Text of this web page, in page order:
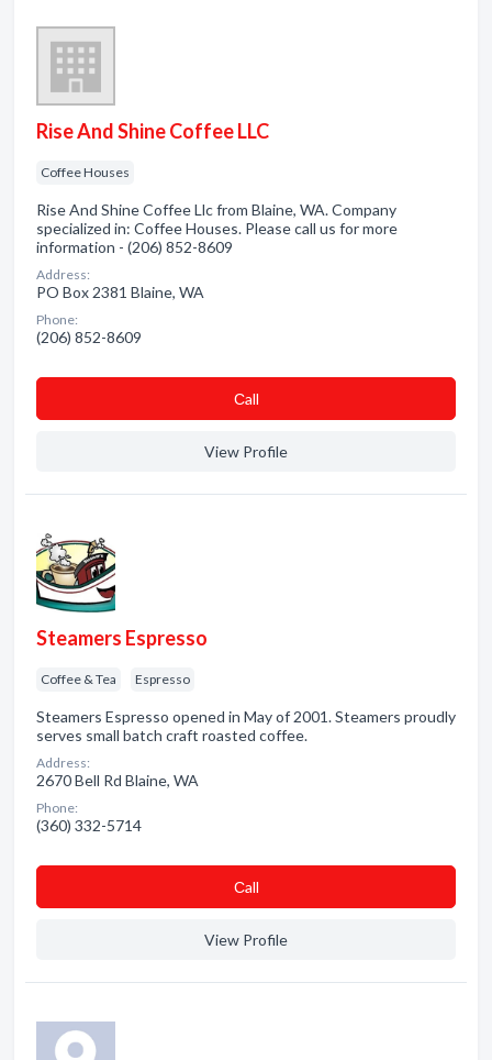
Rise And Shine Coffee LLC
Coffee Houses
Rise And Shine Coffee Llc from Blaine, WA. Company
specialized in: Coffee Houses. Please call us for more
information - (206) 852-8609
Address:
PO Box 2381 Blaine, WA
Phone:
(206) 852-8609
Сall
View Profile
Steamers Espresso
Coffee & Tea Espresso
Steamers Espresso opened in May of 2001. Steamers proudly
serves small batch craft roasted coffee.
Address:
2670 Bell Rd Blaine, WA
Phone:
(360) 332-5714
Сall
View Profile